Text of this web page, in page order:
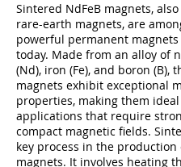
Sintered NdFeB magnets,
rare-earth magnets, are
powerful permanent
today. Made from an alloy of
(Nd), iron (Fe), and boron (B),
magnets exhibit exceptional
properties, making them
applications that require
compact magnetic fields.
key process in the production
magnets. It involves heating